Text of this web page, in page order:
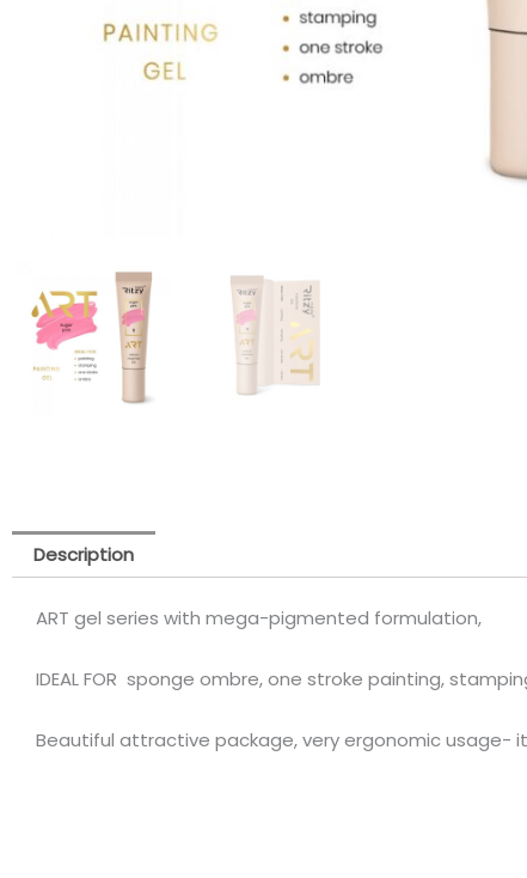
Description
ART gel series with mega-pigmented formulation,
IDEAL FOR sponge ombre, one stroke painting,
Beautiful attractive package, very ergonomic usage-